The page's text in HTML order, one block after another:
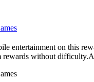
entertainment on this
rewards without